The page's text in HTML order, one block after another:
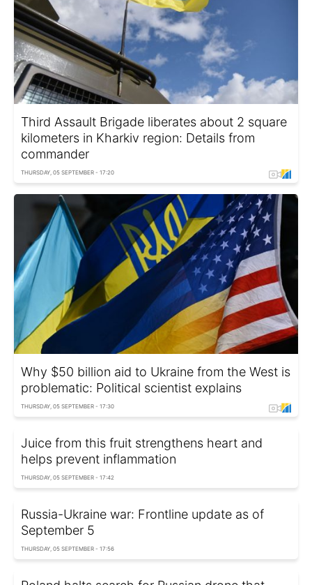
Third Assault Brigade liberates about 2 square
kilometers in Kharkiv region: Details from
commander
THURSDAY, 05 SEPTEMBER - 17:20
Why $50 billion aid to Ukraine from the West is
problematic: Political scientist explains
THURSDAY, 05 SEPTEMBER - 17:30
Juice from this fruit strengthens heart and
helps prevent inflammation
THURSDAY, 05 SEPTEMBER - 17:42
Russia-Ukraine war: Frontline update as of
September 5
THURSDAY, 05 SEPTEMBER - 17:56